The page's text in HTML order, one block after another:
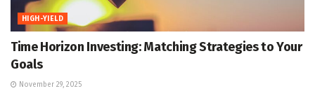
HIGH-YIELD
Time Horizon Investing: Matching Strategies to Your
Goals
November 29, 2025